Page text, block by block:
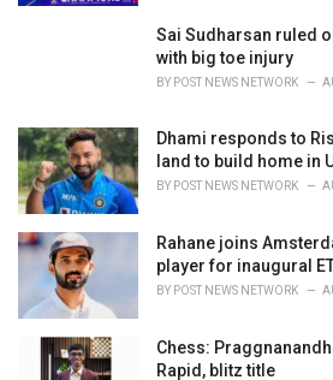
Sai Sudharsan ruled
with big toe injury
BY POST NEWS NETWORK
Dhami responds to
land to build home in
BY POST NEWS NETWORK
Rahane joins
player for inaugural
BY POST NEWS NETWORK
Chess:
Rapid, blitz title